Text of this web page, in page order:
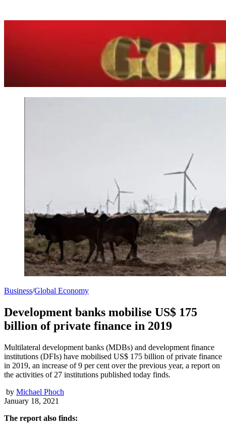
Business/Global Economy
Development banks mobilise US$ 175
billion of private finance in 2019
Multilateral development banks (MDBs) and development finance
institutions (DFIs) have mobilised US$ 175 billion of private finance
in 2019, an increase of 9 per cent over the previous year, a report on
the activities of 27 institutions published today finds.
by Michael Phoch
January 18, 2021
The report also finds: